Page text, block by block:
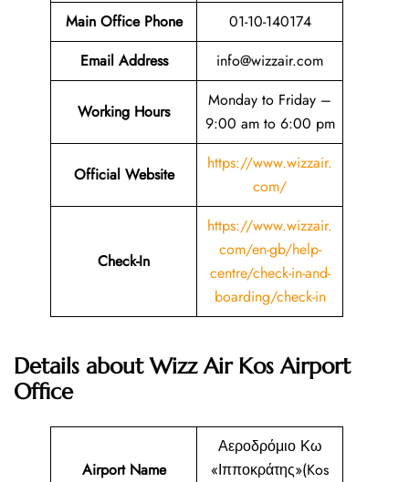
Main Office Phone
01-10-140174
Email Address info@wizzair.com
Working Hours
Monday to Friday –
9:00 am to 6:00 pm
Official Website
https://www.wizzair.
com/
Check-In
https://www.wizzair.
com/en-gb/help-
centre/check-in-and-
boarding/check-in
Details about Wizz Air Kos Airport
Office
Airport Name
Αεροδρόμιο Κω
«Ιπποκράτης»(Kos